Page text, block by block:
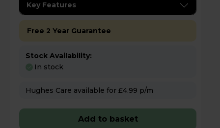
Key Features
Free 2 Year Guarantee
Stock Availability:
In stock
Hughes Care available for £4.99 p/m
Add to basket